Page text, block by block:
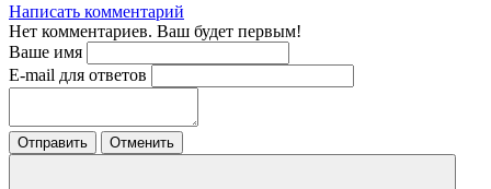
Написать комментарий
Нет комментариев. Ваш будет первым!
Ваше имя
E-mail для ответов
Отправить Отменить